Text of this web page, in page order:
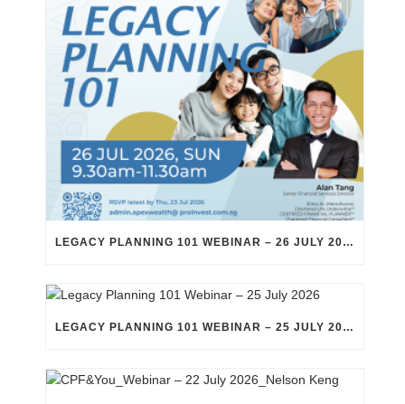
LEGACY PLANNING 101 WEBINAR – 26 JULY 2026
LEGACY PLANNING 101 WEBINAR – 25 JULY 2026